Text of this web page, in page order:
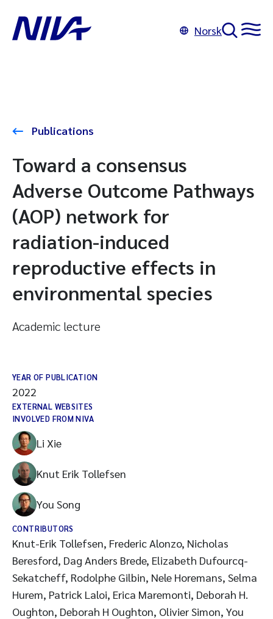
Norsk
Publications
Toward a consensus
Adverse Outcome Pathways
(AOP) network for
radiation-induced
reproductive effects in
environmental species
Academic lecture
YEAR OF PUBLICATION
2022
EXTERNAL WEBSITES
INVOLVED FROM NIVA
Li Xie
Knut Erik Tollefsen
You Song
CONTRIBUTORS
Knut-Erik Tollefsen, Frederic Alonzo, Nicholas
Beresford, Dag Anders Brede, Elizabeth Dufourcq-
Sekatcheff, Rodolphe Gilbin, Nele Horemans, Selma
Hurem, Patrick Laloi, Erica Maremonti, Deborah H.
Oughton, Deborah H Oughton, Olivier Simon, You